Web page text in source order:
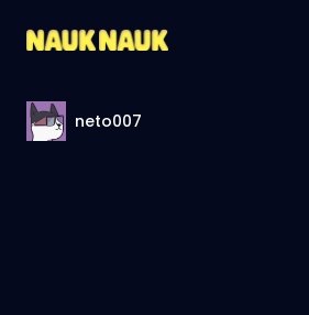
neto007